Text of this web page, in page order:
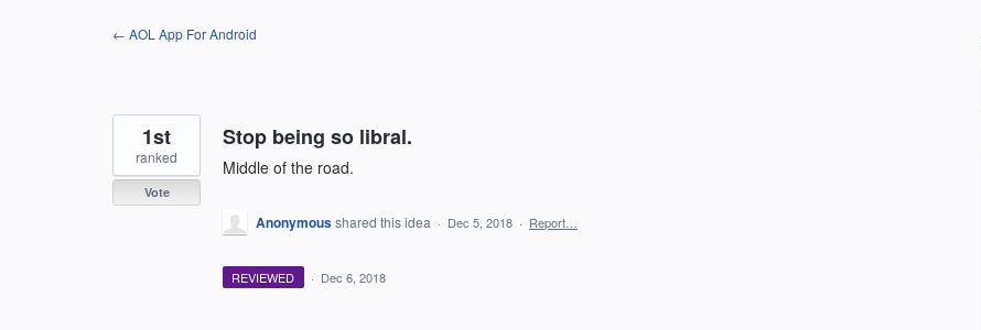
← AOL App For Android
Stop being so libral.
Middle of the road.
1st
ranked
Vote
Anonymousshared this idea · Dec 5, 2018 · Report…
REVIEWED · Dec 6, 2018